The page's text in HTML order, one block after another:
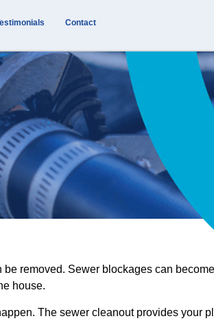
Contact
removed. Sewer blockages can
house.
The sewer cleanout provides your